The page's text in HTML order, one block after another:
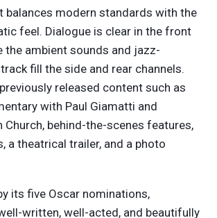
balances modern standards with the
feel. Dialogue is clear in the front
the ambient sounds and jazz-
fill the side and rear channels.
released content such as
with Paul Giamatti and
Church, behind-the-scenes features,
a theatrical trailer, and a photo
its five Oscar nominations,
written, well-acted, and beautifully